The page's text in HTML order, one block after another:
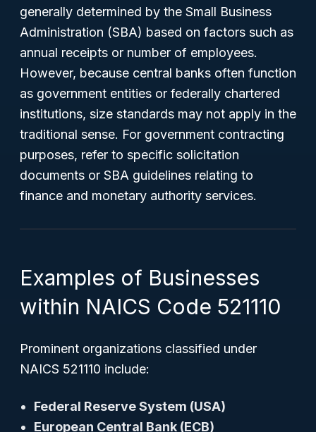
generally determined by the Small Business
Administration (SBA) based on factors such as
annual receipts or number of employees.
However, because central banks often function
as government entities or federally chartered
institutions, size standards may not apply in the
traditional sense. For government contracting
purposes, refer to specific solicitation
documents or SBA guidelines relating to
finance and monetary authority services.
Examples of Businesses
within NAICS Code 521110
Prominent organizations classified under
NAICS 521110 include:
Federal Reserve System (USA)
European Central Bank (ECB)